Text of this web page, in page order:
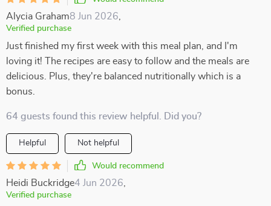
Alycia Graham8 Jun 2026
Verified purchase
Just finished my first week with this meal plan, and I'm
loving it! The recipes are easy to follow and the meals are
delicious. Plus, they're balanced nutritionally which is a
bonus.
64 guests found this review helpful. Did you?
Helpful Not helpful
Would recommend
Heidi Buckridge4 Jun 2026
Verified purchase